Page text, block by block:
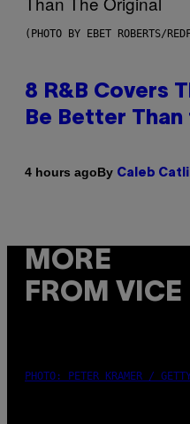
(PHOTO BY EBET ROBERTS/
8 R&B Covers
Be Better
4 hours agoBy Caleb
MORE
FROM VICE
PHOTO: PETER KRAMER /